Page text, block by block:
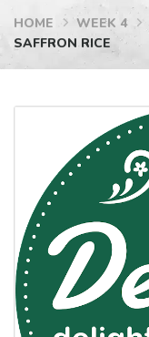
HOME WEEK 4
SAFFRON RICE